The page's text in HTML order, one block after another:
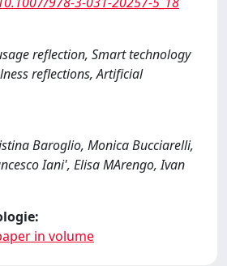
reflection, Smart technology
reflections, Artificial
Baroglio, Monica Bucciarelli,
Iani', Elisa MArengo, Ivan
in volume